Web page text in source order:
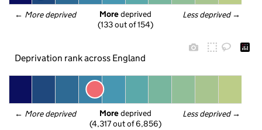
← More deprived Less deprived →
More deprived
(133 out of 154)
Deprivation rank across England
← More deprived Less deprived →
More deprived
(4,317 out of 6,856)